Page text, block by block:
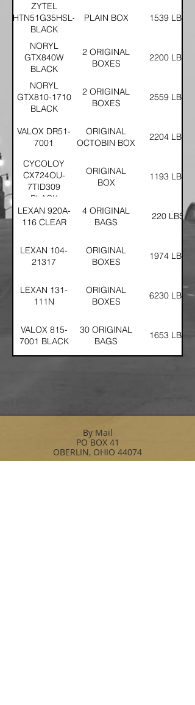
ZYTEL
HTN51G35HSL-
BLACK
PLAIN BOX 1539 LBS
NORYL
GTX840W
BLACK
2 ORIGINAL
BOXES
2200 LBS
NORYL
GTX810-1710
BLACK
2 ORIGINAL
BOXES
2559 LBS
VALOX DR51-
7001
ORIGINAL
OCTOBIN BOX
2204 LBS
CYCOLOY
CX724OU-
7TID309
BLACK
ORIGINAL
BOX
1193 LBS
LEXAN 920A-
116 CLEAR
4 ORIGINAL
BAGS
220 LBS
LEXAN 104-
21317
ORIGINAL
BOXES
1974 LBS
LEXAN 131-
111N
ORIGINAL
BOXES
6230 LBS
VALOX 815-
7001 BLACK
30 ORIGINAL
BAGS
1653 LBS
By Mail
PO BOX 41
OBERLIN, OHIO 44074